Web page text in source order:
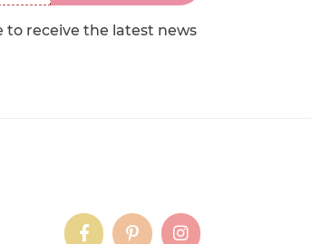
receive the latest news
instagraminstagraminstagram